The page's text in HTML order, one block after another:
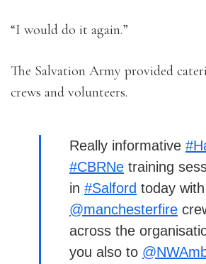
“I would do it again.”
The Salvation Army provided
crews and volunteers.
Really informative
#CBRNe training
in #Salford today with
@manchesterfire
across the
you also to